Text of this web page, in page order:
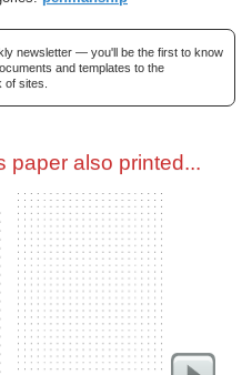
newsletter — you'll be the first to know
and templates to the
of sites.
paper also printed...